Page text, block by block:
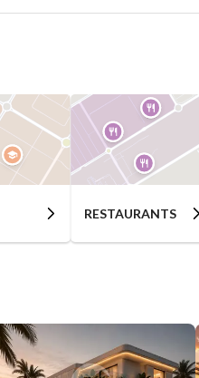
RESTAURANTS